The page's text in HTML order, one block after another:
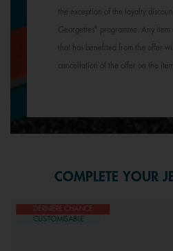
the exception of the loyalty
Georgettes" programme. Any item
that has benefited from the offer
cancellation of the offer on the
COMPLETE YOUR
DERNIÈRE CHANCE
CUSTOMISABLE